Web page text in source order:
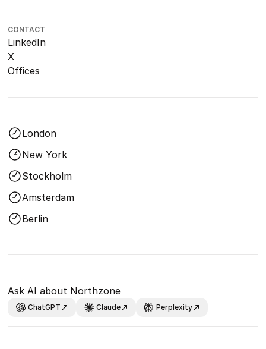
CONTACT
LinkedIn
X
Offices
London
New York
Stockholm
Amsterdam
Berlin
Ask AI about Northzone
ChatGPT Claude Perplexity